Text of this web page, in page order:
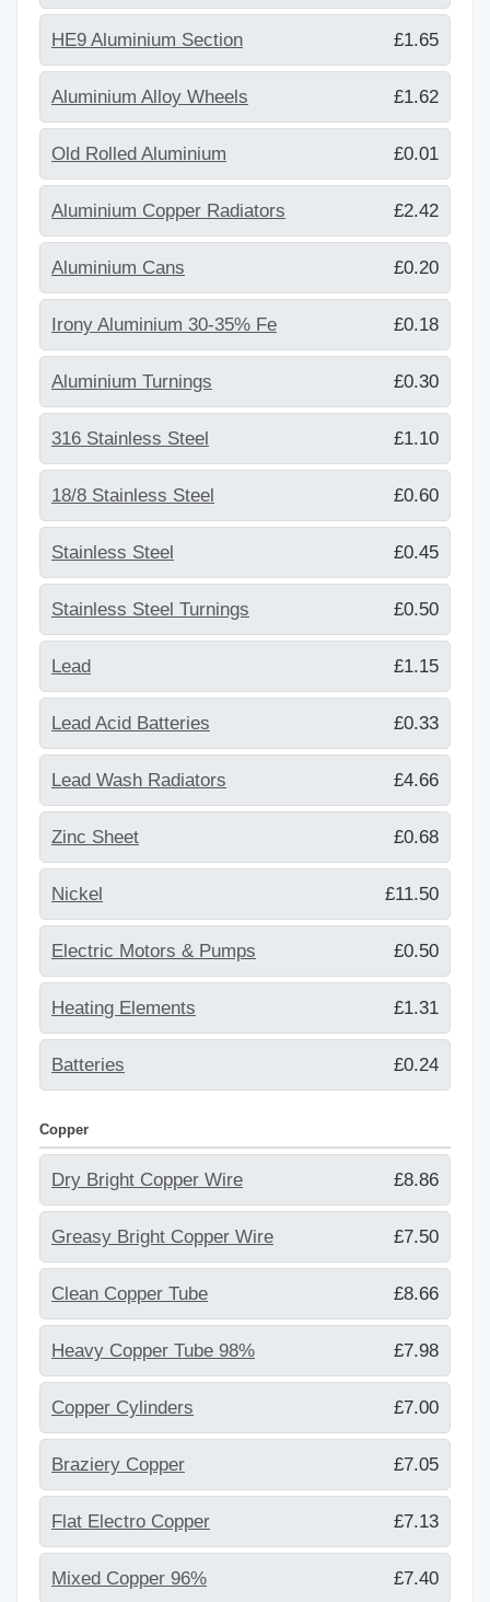
HE9 Aluminium Section £1.65
Aluminium Alloy Wheels £1.62
Old Rolled Aluminium £0.01
Aluminium Copper Radiators £2.42
Aluminium Cans £0.20
Irony Aluminium 30-35% Fe £0.18
Aluminium Turnings £0.30
316 Stainless Steel £1.10
18/8 Stainless Steel £0.60
Stainless Steel £0.45
Stainless Steel Turnings £0.50
Lead £1.15
Lead Acid Batteries £0.33
Lead Wash Radiators £4.66
Zinc Sheet £0.68
Nickel £11.50
Electric Motors & Pumps £0.50
Heating Elements £1.31
Batteries £0.24
Copper
Dry Bright Copper Wire £8.86
Greasy Bright Copper Wire £7.50
Clean Copper Tube £8.66
Heavy Copper Tube 98% £7.98
Copper Cylinders £7.00
Braziery Copper £7.05
Flat Electro Copper £7.13
Mixed Copper 96% £7.40